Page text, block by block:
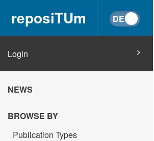
reposiTUm
Login
NEWS
BROWSE BY
Publication Types